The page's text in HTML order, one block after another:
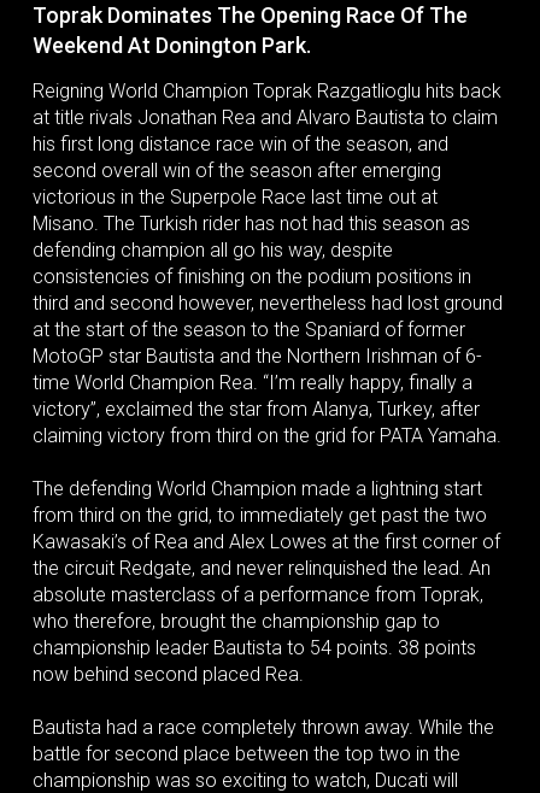
Toprak Dominates The Opening Race Of The
Weekend At Donington Park.
Reigning World Champion Toprak Razgatlioglu hits back
at title rivals Jonathan Rea and Alvaro Bautista to claim
his first long distance race win of the season, and
second overall win of the season after emerging
victorious in the Superpole Race last time out at
Misano. The Turkish rider has not had this season as
defending champion all go his way, despite
consistencies of finishing on the podium positions in
third and second however, nevertheless had lost ground
at the start of the season to the Spaniard of former
MotoGP star Bautista and the Northern Irishman of 6-
time World Champion Rea. “I’m really happy, finally a
victory”, exclaimed the star from Alanya, Turkey, after
claiming victory from third on the grid for PATA Yamaha.
The defending World Champion made a lightning start
from third on the grid, to immediately get past the two
Kawasaki’s of Rea and Alex Lowes at the first corner of
the circuit Redgate, and never relinquished the lead. An
absolute masterclass of a performance from Toprak,
who therefore, brought the championship gap to
championship leader Bautista to 54 points. 38 points
now behind second placed Rea.
Bautista had a race completely thrown away. While the
battle for second place between the top two in the
championship was so exciting to watch, Ducati will